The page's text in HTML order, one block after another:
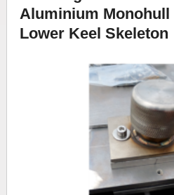
Aluminium Monohull
Lower Keel Skeleton